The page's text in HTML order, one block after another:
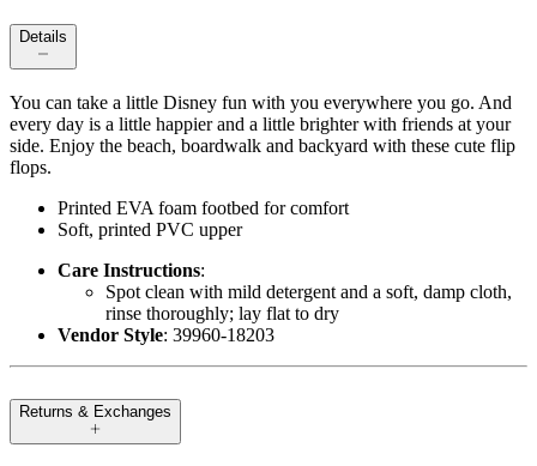
Details
You can take a little Disney fun with you everywhere you go. And
every day is a little happier and a little brighter with friends at your
side. Enjoy the beach, boardwalk and backyard with these cute flip
flops.
Printed EVA foam footbed for comfort
Soft, printed PVC upper
Care Instructions:
Spot clean with mild detergent and a soft, damp cloth,
rinse thoroughly; lay flat to dry
Vendor Style: 39960-18203
Returns & Exchanges